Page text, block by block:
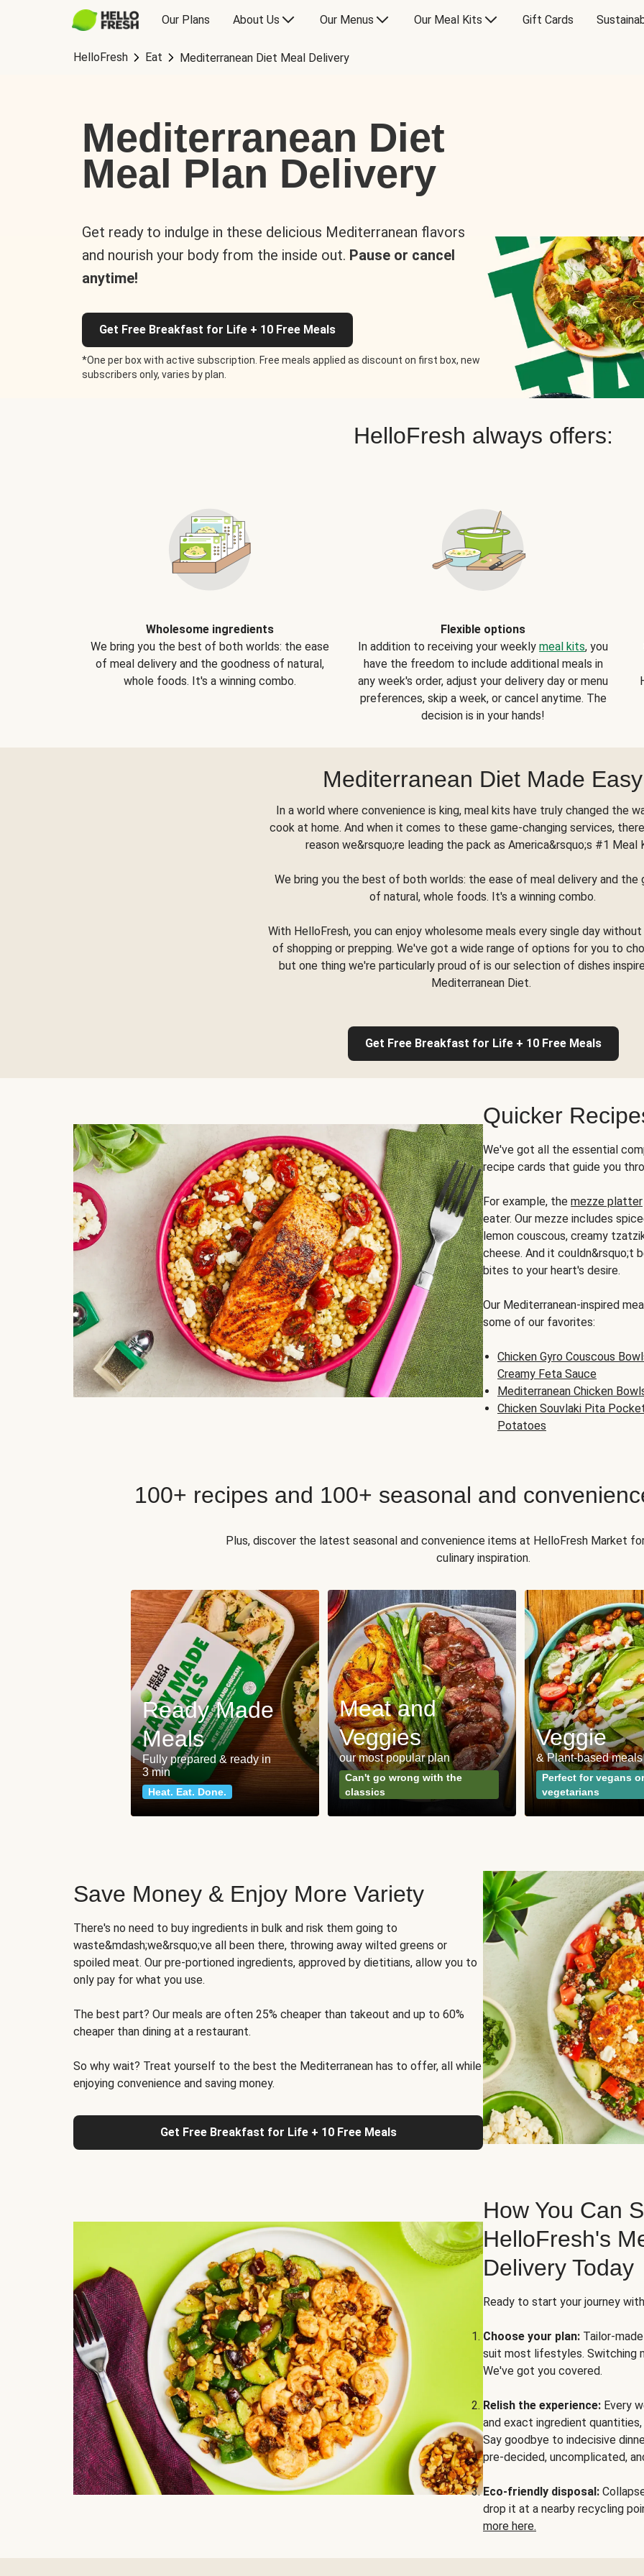
Our Plans About Us Our Menus Our Meal Kits Gift Cards
HelloFresh Eat Mediterranean Diet Meal Delivery
Mediterranean Diet
Meal Plan Delivery
Get ready to indulge in these delicious Mediterranean flavors
and nourish your body from the inside out. Pause or cancel
anytime!
Get Free Breakfast for Life + 10 Free Meals
*One per box with active subscription. Free meals applied as discount on first box, new
subscribers only, varies by plan.
HelloFresh always offers:
Wholesome ingredients
We bring you the best of both worlds: the ease
of meal delivery and the goodness of natural,
whole foods. It's a winning combo.
Flexible options
In addition to receiving your weekly meal kits, you
have the freedom to include additional meals in
any week's order, adjust your delivery day or menu
preferences, skip a week, or cancel anytime. The
decision is in your hands!
Mediterranean Diet Made Easy
In a world where convenience is king, meal kits have truly changed the
cook at home. And when it comes to these game-changing services,
reason we&rsquo;re leading the pack as America&rsquo;s #1 Meal
We bring you the best of both worlds: the ease of meal delivery and the
of natural, whole foods. It's a winning combo.
With HelloFresh, you can enjoy wholesome meals every single day
of shopping or prepping. We've got a wide range of options for you to
but one thing we're particularly proud of is our selection of dishes
Mediterranean Diet.
Get Free Breakfast for Life + 10 Free Meals
Quicker
We've got all the essential
recipe cards that guide you
For example, the mezze platter
eater. Our mezze includes
lemon couscous, creamy
cheese. And it couldn&rsquo;t
bites to your heart's desire.
Our Mediterranean-inspired
some of our favorites:
Chicken Gyro Couscous
Creamy Feta Sauce
Mediterranean Chicken
Chicken Souvlaki Pita
Potatoes
100+ recipes and 100+ seasonal and
Plus, discover the latest seasonal and convenience items at HelloFresh Market
culinary inspiration.
Ready Made
Meals
Fully prepared & ready in
3 min
Heat. Eat. Done.
Meat and
Veggies
our most popular plan
Can't go wrong with the
classics
Veggie
& Plant-based meals
Perfect for vegans or
vegetarians
Save Money & Enjoy More Variety
There's no need to buy ingredients in bulk and risk them going to
waste&mdash;we&rsquo;ve all been there, throwing away wilted greens or
spoiled meat. Our pre-portioned ingredients, approved by dietitians, allow you to
only pay for what you use.
The best part? Our meals are often 25% cheaper than takeout and up to 60%
cheaper than dining at a restaurant.
So why wait? Treat yourself to the best the Mediterranean has to offer, all while
enjoying convenience and saving money.
Get Free Breakfast for Life + 10 Free Meals
How You Can
HelloFresh's
Delivery Today
Ready to start your journey
Choose your plan: Tailor-
suit most lifestyles. Switching
We've got you covered.
Relish the experience: Every
and exact ingredient
Say goodbye to indecisive
pre-decided, uncomplicated,
Eco-friendly disposal:
drop it at a nearby recycling
more here.